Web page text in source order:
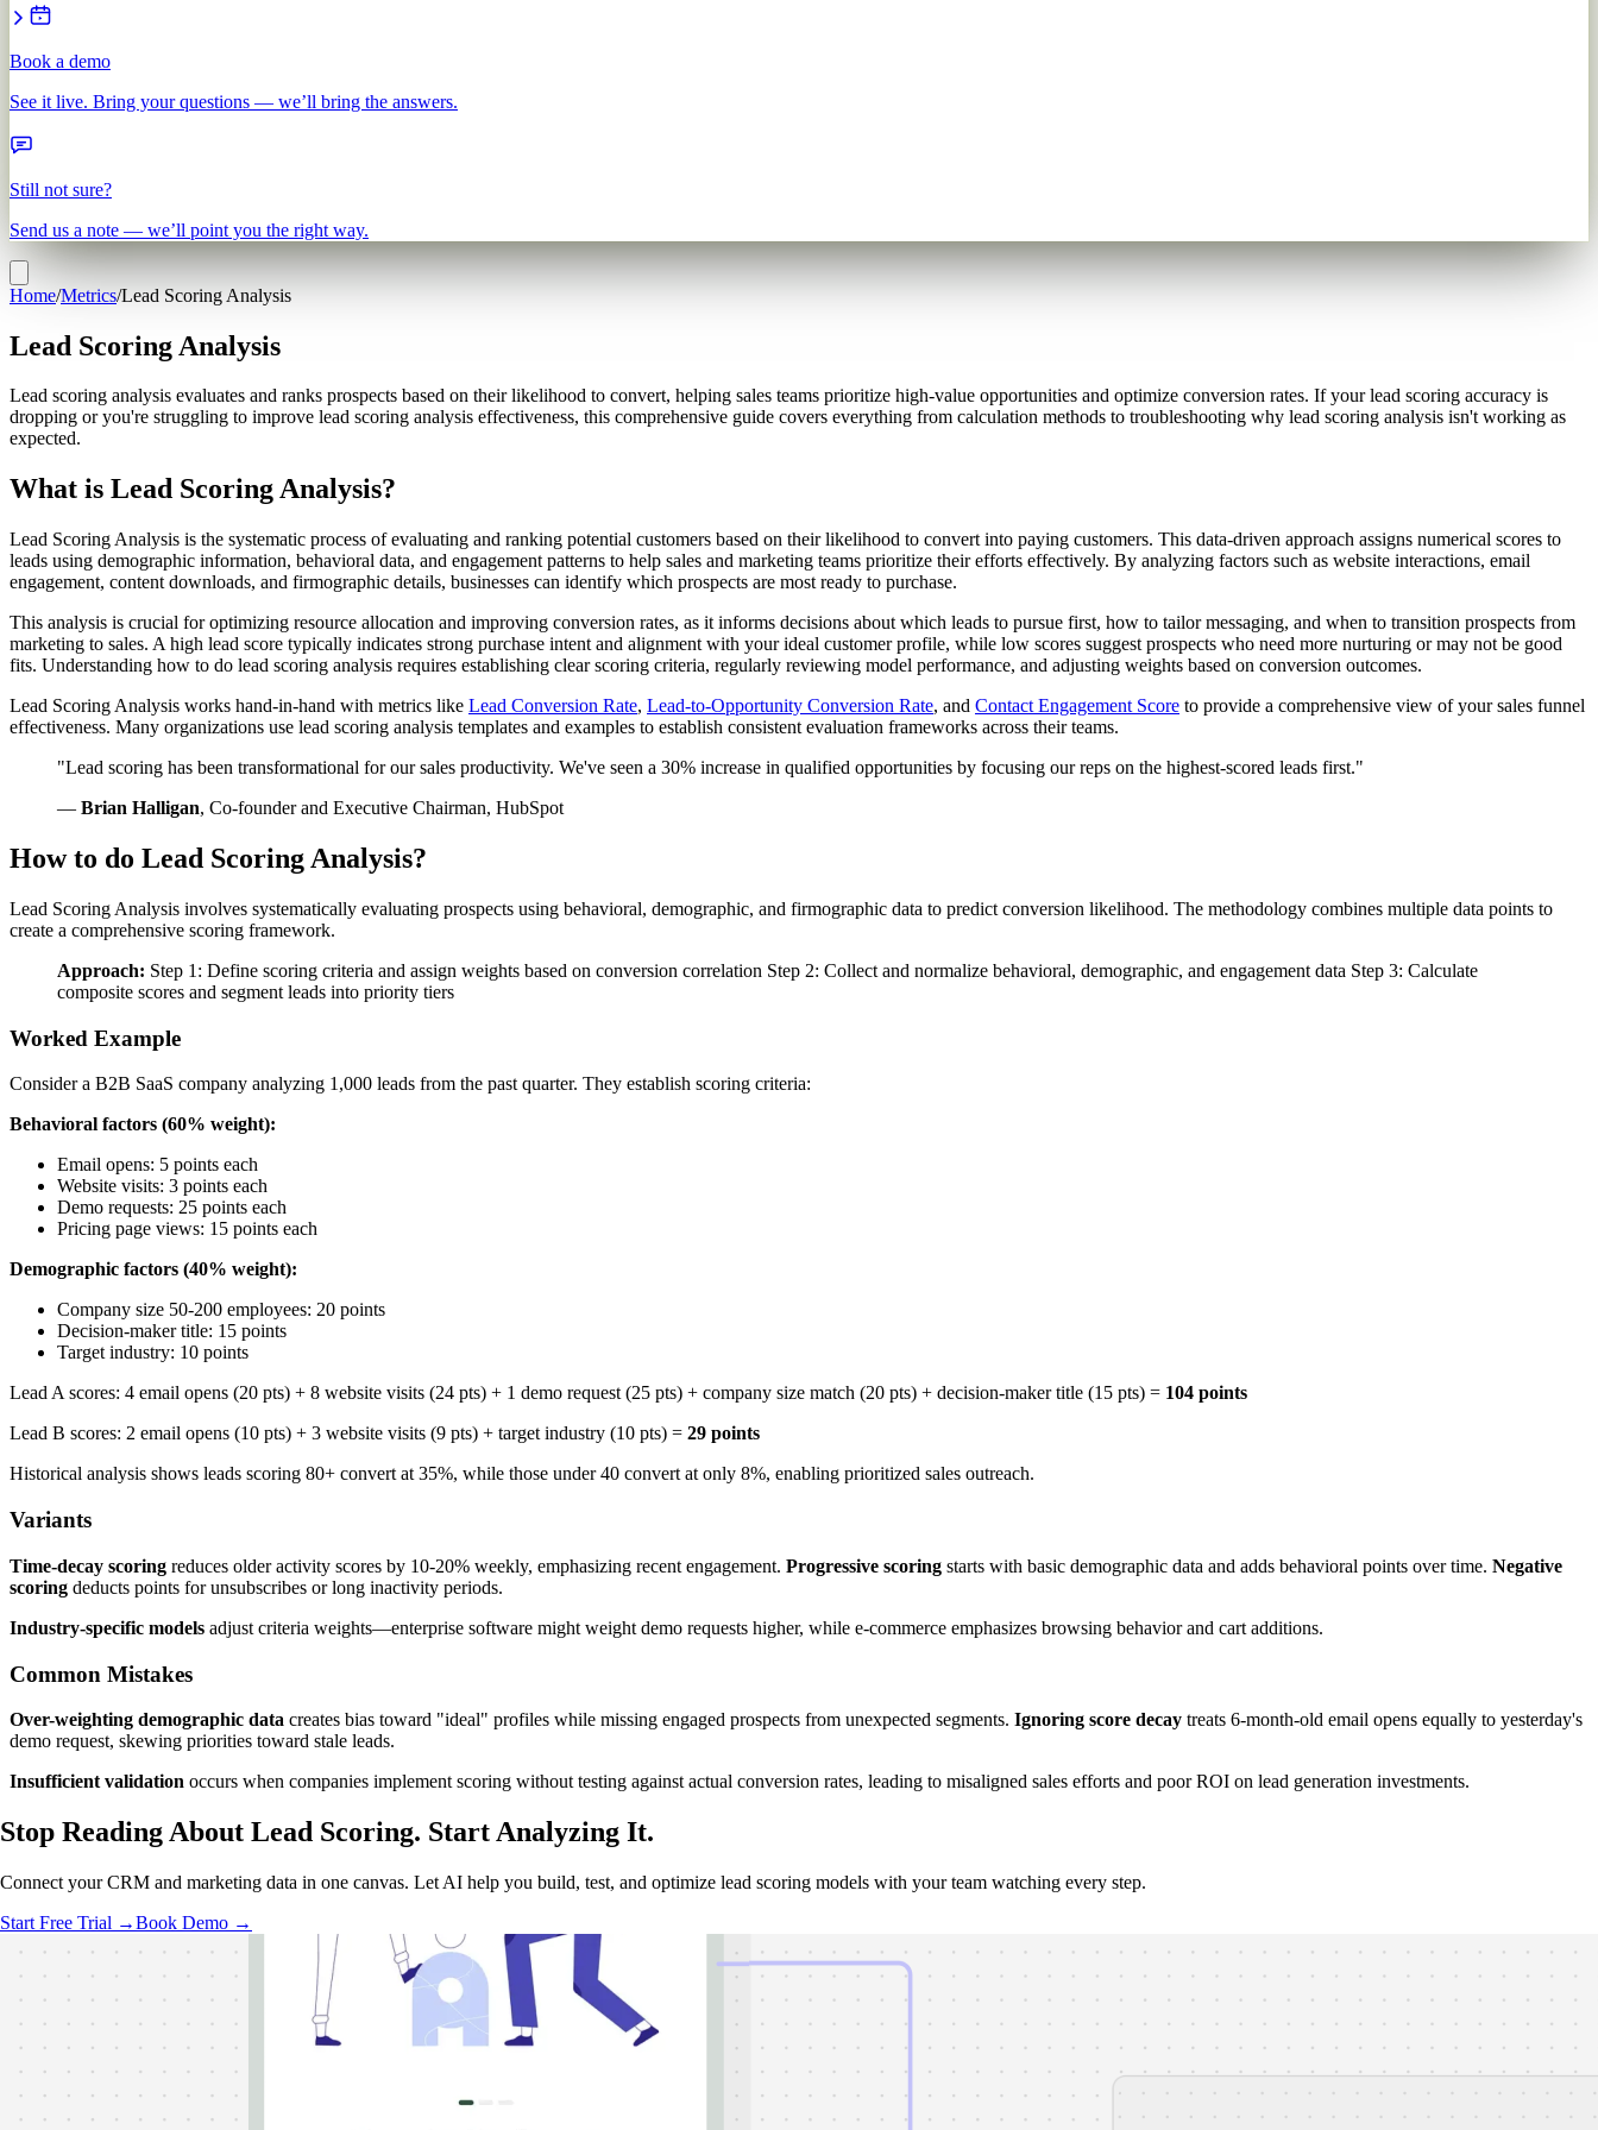
Book a demo
See it live. Bring your questions — we’ll bring the answers.
Still not sure?
Send us a note — we’ll point you the right way.
Home/Metrics/Lead Scoring Analysis
Lead Scoring Analysis
Lead scoring analysis evaluates and ranks prospects based on their likelihood to convert, helping sales teams prioritize high-value opportunities and optimize conversion rates. If your lead scoring accuracy is
dropping or you're struggling to improve lead scoring analysis effectiveness, this comprehensive guide covers everything from calculation methods to troubleshooting why lead scoring analysis isn't working as
expected.
What is Lead Scoring Analysis?
Lead Scoring Analysis is the systematic process of evaluating and ranking potential customers based on their likelihood to convert into paying customers. This data-driven approach assigns numerical scores to
leads using demographic information, behavioral data, and engagement patterns to help sales and marketing teams prioritize their efforts effectively. By analyzing factors such as website interactions, email
engagement, content downloads, and firmographic details, businesses can identify which prospects are most ready to purchase.
This analysis is crucial for optimizing resource allocation and improving conversion rates, as it informs decisions about which leads to pursue first, how to tailor messaging, and when to transition prospects from
marketing to sales. A high lead score typically indicates strong purchase intent and alignment with your ideal customer profile, while low scores suggest prospects who need more nurturing or may not be good
fits. Understanding how to do lead scoring analysis requires establishing clear scoring criteria, regularly reviewing model performance, and adjusting weights based on conversion outcomes.
Lead Scoring Analysis works hand-in-hand with metrics like Lead Conversion Rate, Lead-to-Opportunity Conversion Rate, and Contact Engagement Score to provide a comprehensive view of your sales funnel
effectiveness. Many organizations use lead scoring analysis templates and examples to establish consistent evaluation frameworks across their teams.
"Lead scoring has been transformational for our sales productivity. We've seen a 30% increase in qualified opportunities by focusing our reps on the highest-scored leads first."
— Brian Halligan, Co-founder and Executive Chairman, HubSpot
How to do Lead Scoring Analysis?
Lead Scoring Analysis involves systematically evaluating prospects using behavioral, demographic, and firmographic data to predict conversion likelihood. The methodology combines multiple data points to
create a comprehensive scoring framework.
Approach: Step 1: Define scoring criteria and assign weights based on conversion correlation Step 2: Collect and normalize behavioral, demographic, and engagement data Step 3: Calculate
composite scores and segment leads into priority tiers
Worked Example
Consider a B2B SaaS company analyzing 1,000 leads from the past quarter. They establish scoring criteria:
Behavioral factors (60% weight):
Email opens: 5 points each
Website visits: 3 points each
Demo requests: 25 points each
Pricing page views: 15 points each
Demographic factors (40% weight):
Company size 50-200 employees: 20 points
Decision-maker title: 15 points
Target industry: 10 points
Lead A scores: 4 email opens (20 pts) + 8 website visits (24 pts) + 1 demo request (25 pts) + company size match (20 pts) + decision-maker title (15 pts) = 104 points
Lead B scores: 2 email opens (10 pts) + 3 website visits (9 pts) + target industry (10 pts) = 29 points
Historical analysis shows leads scoring 80+ convert at 35%, while those under 40 convert at only 8%, enabling prioritized sales outreach.
Variants
Time-decay scoring reduces older activity scores by 10-20% weekly, emphasizing recent engagement. Progressive scoring starts with basic demographic data and adds behavioral points over time. Negative
scoring deducts points for unsubscribes or long inactivity periods.
Industry-specific models adjust criteria weights—enterprise software might weight demo requests higher, while e-commerce emphasizes browsing behavior and cart additions.
Common Mistakes
Over-weighting demographic data creates bias toward "ideal" profiles while missing engaged prospects from unexpected segments. Ignoring score decay treats 6-month-old email opens equally to yesterday's
demo request, skewing priorities toward stale leads.
Insufficient validation occurs when companies implement scoring without testing against actual conversion rates, leading to misaligned sales efforts and poor ROI on lead generation investments.
Stop Reading About Lead Scoring. Start Analyzing It.
Connect your CRM and marketing data in one canvas. Let AI help you build, test, and optimize lead scoring models with your team watching every step.
Start Free Trial →Book Demo →